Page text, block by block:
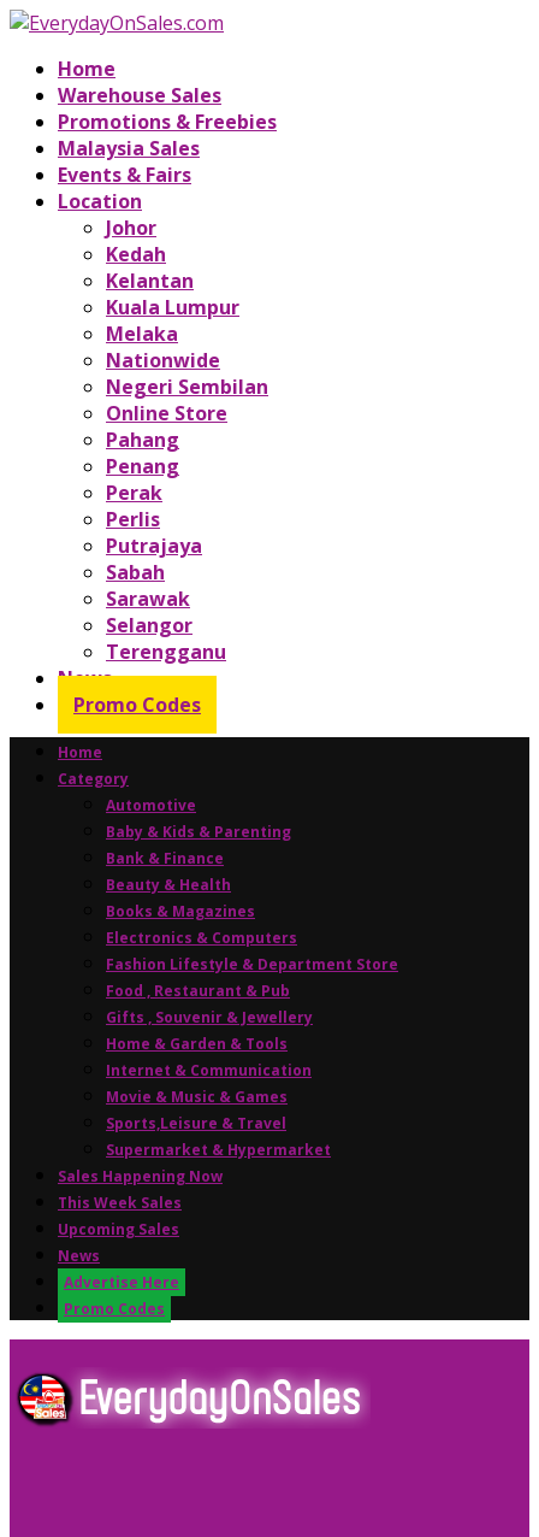
Home
Warehouse Sales
Promotions & Freebies
Malaysia Sales
Events & Fairs
Location
Johor
Kedah
Kelantan
Kuala Lumpur
Melaka
Nationwide
Negeri Sembilan
Online Store
Pahang
Penang
Perak
Perlis
Putrajaya
Sabah
Sarawak
Selangor
Terengganu
News
Promo Codes
Home
Category
Automotive
Baby & Kids & Parenting
Bank & Finance
Beauty & Health
Books & Magazines
Electronics & Computers
Fashion Lifestyle & Department Store
Food , Restaurant & Pub
Gifts , Souvenir & Jewellery
Home & Garden & Tools
Internet & Communication
Movie & Music & Games
Sports,Leisure & Travel
Supermarket & Hypermarket
Sales Happening Now
This Week Sales
Upcoming Sales
News
Advertise Here
Promo Codes